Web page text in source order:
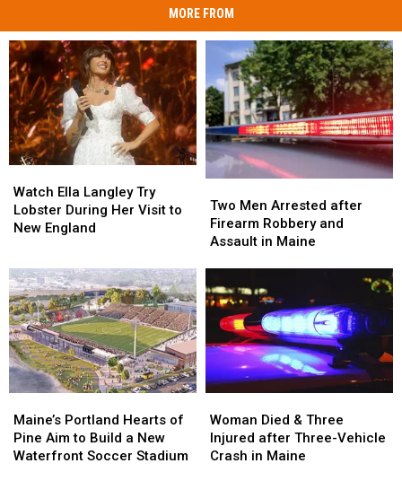
MORE FROM
Ella
Langley
Try
Her
Visit
to
New
England
Watch Ella Langley Try
Lobster During Her Visit to
New England
Ella
Langley
Try
Her
Visit
to
New
England
Men
Arrested
after
and
Assault
Maine
Two Men Arrested after
Firearm Robbery and
Assault in Maine
Men
Arrested
after
and
Assault
Maine
Portland
Hearts
of
Maine’s Portland Hearts of
Pine Aim to Build a New
Waterfront Soccer Stadium
Portland
Hearts
of
Died
&
Three
Woman Died & Three
Injured after Three-Vehicle
Crash in Maine
Died
&
Three